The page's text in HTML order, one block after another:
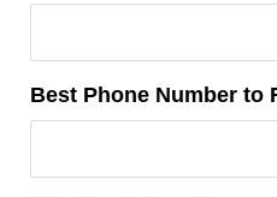
Best Phone Number to